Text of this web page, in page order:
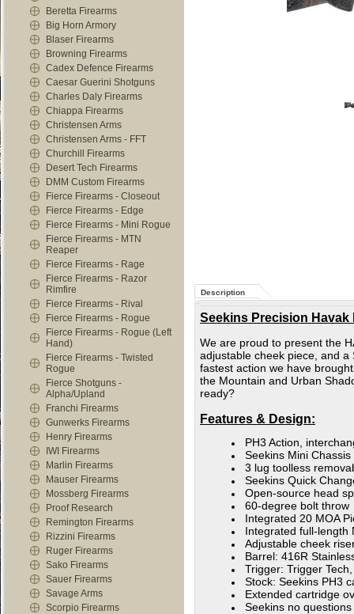
Beretta Firearms
Big Horn Armory
Blaser Firearms
Browning Firearms
Cadex Defence Firearms
Caesar Guerini Shotguns
Charles Daly Firearms
Chiappa Firearms
Christensen Arms
Christensen Arms - FFT
Churchill Firearms
Desert Tech Firearms
DMM Custom Firearms
Fierce Firearms - Closeout
Fierce Firearms - Edge
Fierce Firearms - Mini Rogue
Fierce Firearms - MTN
Reaper
Fierce Firearms - Rage
Fierce Firearms - Razor
Rimfire
Fierce Firearms - Rival
Fierce Firearms - Rogue
Fierce Firearms - Rogue (Left
Hand)
Fierce Firearms - Twisted
Rogue
Fierce Shotguns -
Alpha/Upland
Franchi Firearms
Gunwerks Firearms
Henry Firearms
IWI Firearms
Marlin Firearms
Mauser Firearms
Mossberg Firearms
Proof Research
Remington Firearms
Rizzini Firearms
Ruger Firearms
Sako Firearms
Sauer Firearms
Savage Arms
Scorpio Firearms
Description
Seekins Precision Havak
We are proud to present the
adjustable cheek piece, and
fastest action we have
the Mountain and Urban
ready?
Features & Design:
PH3 Action,
Seekins Mini Chassis
3 lug toolless
Seekins Quick
Open-source head
60-degree bolt throw
Integrated 20 MOA
Integrated full-length
Adjustable cheek
Barrel: 416R
Trigger: Trigger
Stock: Seekins PH3
Extended cartridge
Seekins no